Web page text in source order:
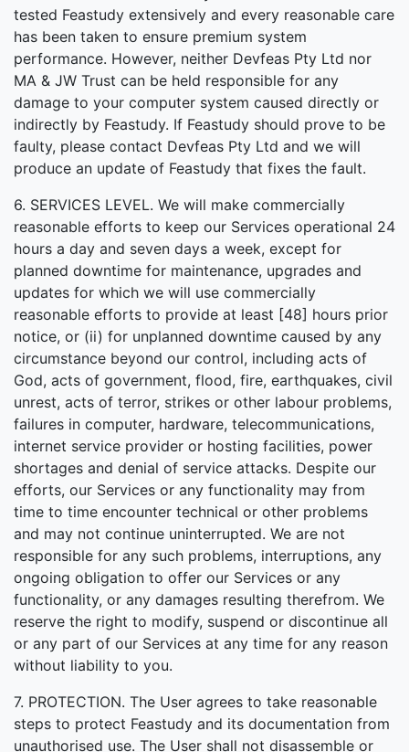
tested Feastudy extensively and every reasonable care
has been taken to ensure premium system
performance. However, neither Devfeas Pty Ltd nor
MA & JW Trust can be held responsible for any
damage to your computer system caused directly or
indirectly by Feastudy. If Feastudy should prove to be
faulty, please contact Devfeas Pty Ltd and we will
produce an update of Feastudy that fixes the fault.
6. SERVICES LEVEL. We will make commercially
reasonable efforts to keep our Services operational 24
hours a day and seven days a week, except for
planned downtime for maintenance, upgrades and
updates for which we will use commercially
reasonable efforts to provide at least [48] hours prior
notice, or (ii) for unplanned downtime caused by any
circumstance beyond our control, including acts of
God, acts of government, flood, fire, earthquakes, civil
unrest, acts of terror, strikes or other labour problems,
failures in computer, hardware, telecommunications,
internet service provider or hosting facilities, power
shortages and denial of service attacks. Despite our
efforts, our Services or any functionality may from
time to time encounter technical or other problems
and may not continue uninterrupted. We are not
responsible for any such problems, interruptions, any
ongoing obligation to offer our Services or any
functionality, or any damages resulting therefrom. We
reserve the right to modify, suspend or discontinue all
or any part of our Services at any time for any reason
without liability to you.
7. PROTECTION. The User agrees to take reasonable
steps to protect Feastudy and its documentation from
unauthorised use. The User shall not disassemble or